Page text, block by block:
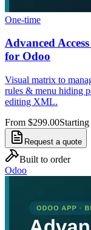
One-time
Advanced
for Odoo
Visual matrix to
rules & menu hiding
editing XML.
From $299.00
Request a quote
Built to order
Odoo